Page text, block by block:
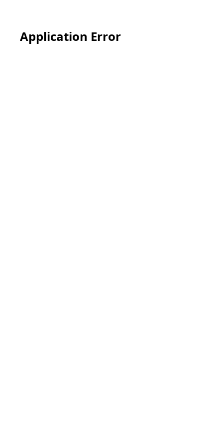
Application Error